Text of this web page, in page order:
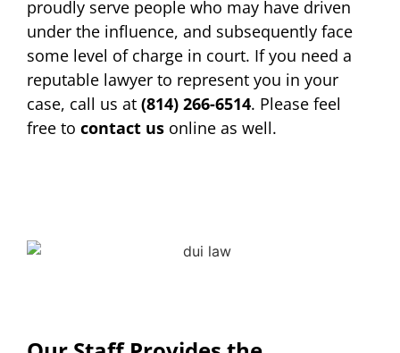
proudly serve people who may have driven
under the influence, and subsequently face
some level of charge in court. If you need a
reputable lawyer to represent you in your
case, call us at (814) 266-6514. Please feel
free to contact us online as well.